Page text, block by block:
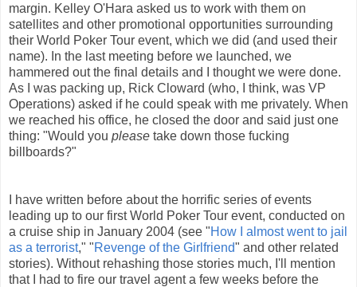
margin. Kelley O'Hara asked us to work with them on
satellites and other promotional opportunities surrounding
their World Poker Tour event, which we did (and used their
name). In the last meeting before we launched, we
hammered out the final details and I thought we were done.
As I was packing up, Rick Cloward (who, I think, was VP
Operations) asked if he could speak with me privately. When
we reached his office, he closed the door and said just one
thing: "Would you please take down those fucking
billboards?"
I have written before about the horrific series of events
leading up to our first World Poker Tour event, conducted on
a cruise ship in January 2004 (see "How I almost went to jail
as a terrorist," "Revenge of the Girlfriend" and other related
stories). Without rehashing those stories much, I'll mention
that I had to fire our travel agent a few weeks before the